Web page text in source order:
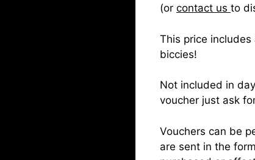
(or contact us to
This price
biccies!
Not included in
voucher just ask
Vouchers can be
are sent in the